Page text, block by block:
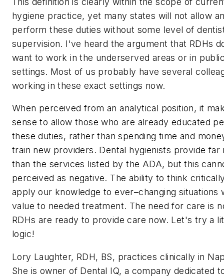
hygiene practice, yet many states will not allow
perform these duties without some level of
supervision. I've heard the argument that RDHs
want to work in the underserved areas or in
settings. Most of us probably have several
working in these exact settings now.
When perceived from an analytical position, it
sense to allow those who are already educated
these duties, rather than spending time and
train new providers. Dental hygienists provide far
than the services listed by the ADA, but this
perceived as negative. The ability to think
apply our knowledge to ever–changing situations
value to needed treatment. The need for care is
RDHs are ready to provide care now. Let's try a
logic!
Lory Laughter, RDH, BS, practices clinically in
She is owner of Dental IQ, a company dedicated